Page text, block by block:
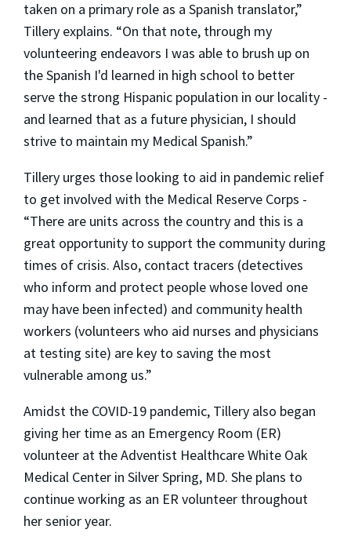
taken on a primary role as a Spanish translator,”
Tillery explains. “On that note, through my
volunteering endeavors I was able to brush up on
the Spanish I'd learned in high school to better
serve the strong Hispanic population in our locality -
and learned that as a future physician, I should
strive to maintain my Medical Spanish.”
Tillery urges those looking to aid in pandemic relief
to get involved with the Medical Reserve Corps -
“There are units across the country and this is a
great opportunity to support the community during
times of crisis. Also, contact tracers (detectives
who inform and protect people whose loved one
may have been infected) and community health
workers (volunteers who aid nurses and physicians
at testing site) are key to saving the most
vulnerable among us.”
Amidst the COVID-19 pandemic, Tillery also began
giving her time as an Emergency Room (ER)
volunteer at the Adventist Healthcare White Oak
Medical Center in Silver Spring, MD. She plans to
continue working as an ER volunteer throughout
her senior year.